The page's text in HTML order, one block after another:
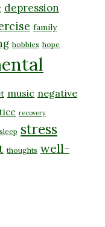
depression
family
hobbies hope
music negative
recovery
sleep stress
thoughts well-